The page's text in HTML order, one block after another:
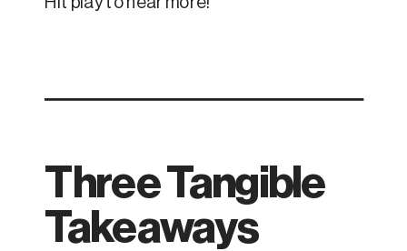
Three Tangible
Takeaways